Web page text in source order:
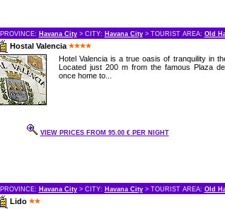
PROVINCE: Havana City> CITY: Havana City> TOURIST AREA: Old
Hostal Valencia
Hotel Valencia is a true oasis of tranquility in
Located just 200 m from the famous Plaza
once home to...
VIEW PRICES FROM 95.00 € PER NIGHT
PROVINCE: Havana City> CITY: Havana City> TOURIST AREA: Old
Lido